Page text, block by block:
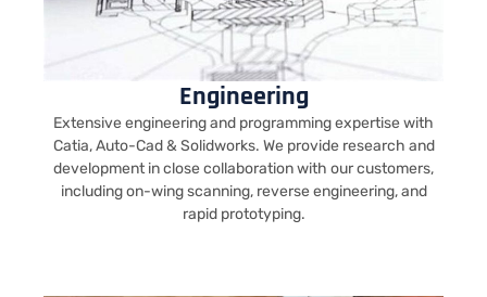
Engineering
Extensive engineering and programming expertise with
Catia, Auto-Cad & Solidworks. We provide research and
development in close collaboration with our customers,
including on-wing scanning, reverse engineering, and
rapid prototyping.